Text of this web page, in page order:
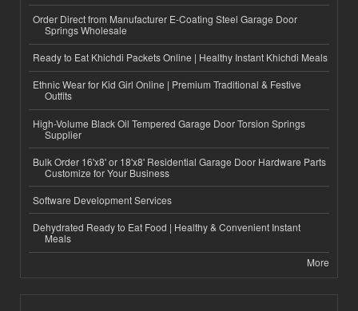
Order Direct from Manufacturer E-Coating Steel Garage Door
Springs Wholesale
Ready to Eat Khichdi Packets Online | Healthy Instant Khichdi Meals
Ethnic Wear for Kid Girl Online | Premium Traditional & Festive
Outfits
High-Volume Black Oil Tempered Garage Door Torsion Springs
Supplier
Bulk Order 16'x8' or 18'x8' Residential Garage Door Hardware Parts
Customize for Your Business
Software Development Services
Dehydrated Ready to Eat Food | Healthy & Convenient Instant
Meals
More